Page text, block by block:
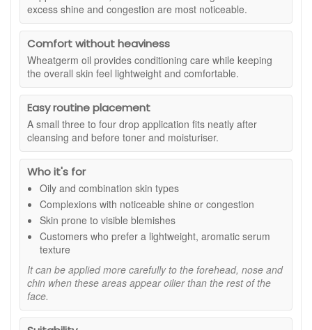
looking complexion while keeping the skin feeling
comfortable. It is particularly useful for areas where visible
shine and congestion are more noticeable, including the
forehead, nose and chin.
Suitable for:Oily and combination skin, particularly
complexions with visible shine, congestion or blemish-prone
areas.
Benefits:
Balanced-looking finish: Helps minimise the
appearance of excess shine for a fresher, more even-
looking complexion.
Clearer appearance:Supports skin that looks less
congested and more refined with regular use.
Lightweight texture:
Absorbs easily without leaving
the skin feeling heavy or greasy.
Conditioning care: Helps maintain a soft,
comfortable feel without making the routine feel overly
drying.
Simple routine fit:Layers neatly with toner and
Key ingredients:
It includes ylang ylang, cedarwood, lavender and
wheatgerm oil as stated in the product description.
excess shine and congestion are most noticeable.
Comfort without heaviness
Wheatgerm oil provides conditioning care while keeping
the overall skin feel lightweight and comfortable.
Easy routine placement
A small three to four drop application fits neatly after
cleansing and before toner and moisturiser.
Who it's for
Oily and combination skin types
Complexions with noticeable shine or congestion
Skin prone to visible blemishes
Customers who prefer a lightweight, aromatic serum
texture
It can be applied more carefully to the forehead, nose and
chin when these areas appear oilier than the rest of the
face.